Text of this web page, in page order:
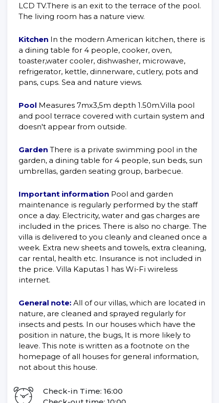
LCD TV.There is an exit to the terrace of the pool.
The living room has a nature view.
Kitchen In the modern American kitchen, there is
a dining table for 4 people, cooker, oven,
toaster,water cooler, dishwasher, microwave,
refrigerator, kettle, dinnerware, cutlery, pots and
pans, cups. Sea and nature views.
Pool Measures 7mx3,5m depth 1.50m.Villa pool
and pool terrace covered with curtain system and
doesn't appear from outside.
Garden There is a private swimming pool in the
garden, a dining table for 4 people, sun beds, sun
umbrellas, garden seating group, barbecue.
Important information Pool and garden
maintenance is regularly performed by the staff
once a day. Electricity, water and gas charges are
included in the prices. There is also no charge. The
villa is delivered to you cleanly and cleaned once a
week. Extra new sheets and towels, extra cleaning,
car rental, health etc. Insurance is not included in
the price. Villa Kaputas 1 has Wi-Fi wireless
internet.
General note: All of our villas, which are located in
nature, are cleaned and sprayed regularly for
insects and pests. In our houses which have the
position in nature, the bugs, It is more likely to
leave. This note is written as a footnote on the
homepage of all houses for general information,
not about this house.
Check-in Time: 16:00